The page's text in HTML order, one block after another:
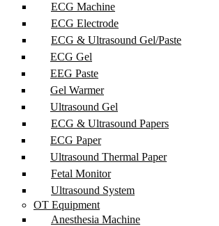
ECG Machine
ECG Electrode
ECG & Ultrasound Gel/Paste
ECG Gel
EEG Paste
Gel Warmer
Ultrasound Gel
ECG & Ultrasound Papers
ECG Paper
Ultrasound Thermal Paper
Fetal Monitor
Ultrasound System
OT Equipment
Anesthesia Machine